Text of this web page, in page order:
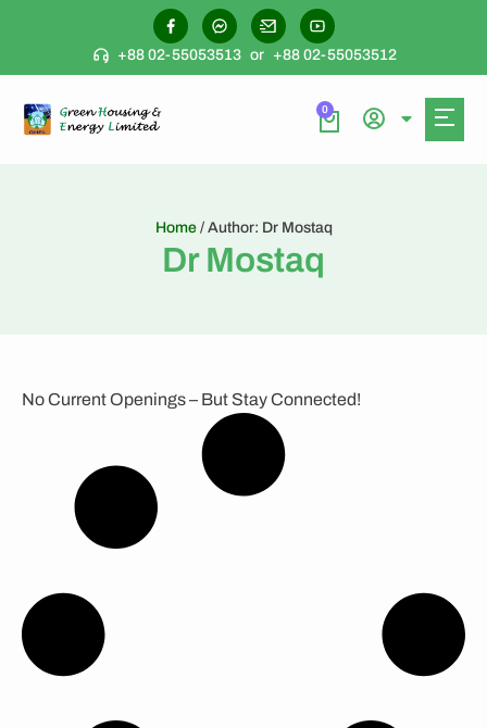
+88 02-55053513 or +88 02-55053512
0
Home/ Author: Dr Mostaq
Dr Mostaq
No Current Openings – But Stay Connected!